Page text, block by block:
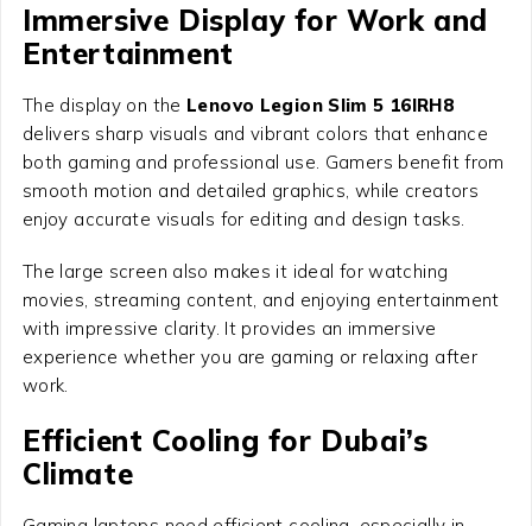
Immersive Display for Work and
Entertainment
The display on the Lenovo Legion Slim 5 16IRH8
delivers sharp visuals and vibrant colors that enhance
both gaming and professional use. Gamers benefit from
smooth motion and detailed graphics, while creators
enjoy accurate visuals for editing and design tasks.
The large screen also makes it ideal for watching
movies, streaming content, and enjoying entertainment
with impressive clarity. It provides an immersive
experience whether you are gaming or relaxing after
work.
Efficient Cooling for Dubai’s
Climate